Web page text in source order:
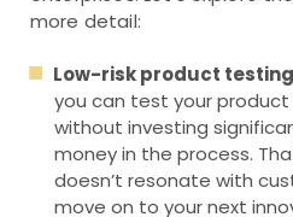
more detail:
Low-risk product
you can test your
without investing
money in the process.
doesn’t resonate with
move on to your next